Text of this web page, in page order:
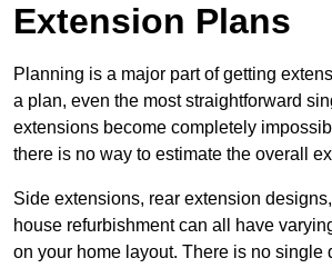
Extension Plans
Planning is a major part of getting
a plan, even the most straightforward
extensions become completely
there is no way to estimate the overall
Side extensions, rear extension designs,
house refurbishment can all have
on your home layout. There is no single